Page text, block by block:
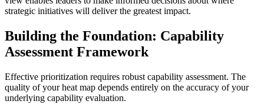
strategic initiatives will deliver the greatest impact.
Building the Foundation: Capability
Assessment Framework
Effective prioritization requires robust capability assessment. The
quality of your heat map depends entirely on the accuracy of your
underlying capability evaluation.